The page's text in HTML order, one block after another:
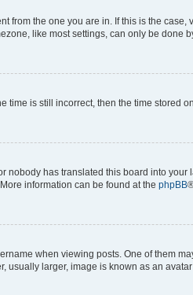
from the one you are in. If this is the
like most settings, can only be done
time is still incorrect, then the time stored
nobody has translated this board into
information can be found at the phpBB
when viewing posts. One of them
usually larger, image is known as an